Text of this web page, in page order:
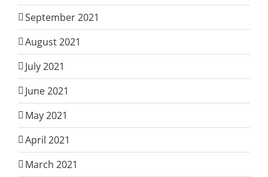
September 2021
August 2021
July 2021
June 2021
May 2021
April 2021
March 2021